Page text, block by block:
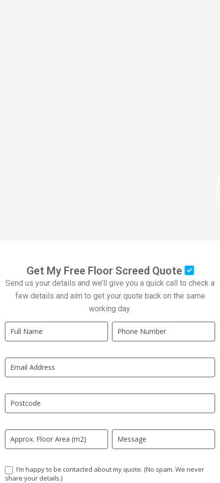
Get My Free Floor Screed Quote
Send us your details and we’ll give you a quick call to check a
few details and aim to get your quote back on the same
working day.
Quick
Quote
LP
I’m happy to be contacted about my quote. (No spam. We never
share your details.)
If
you
human,
leave
field
blank.